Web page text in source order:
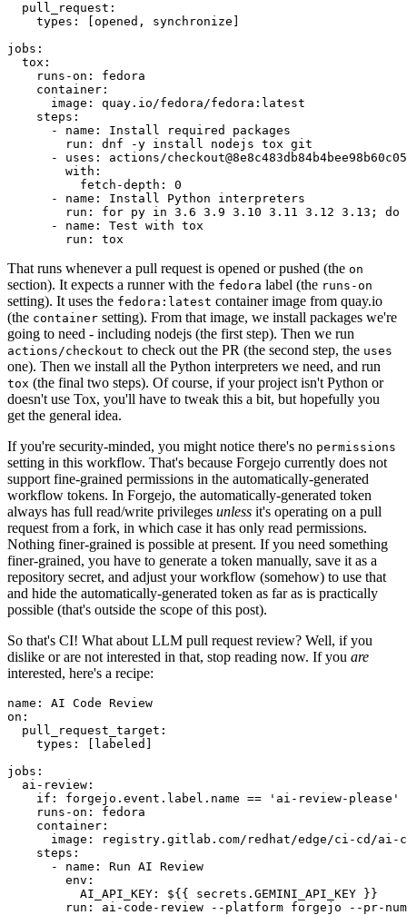
pull_request :
types : [opened , synchronize ]
jobs :
tox :
runs-on :
fedora
container :
image :
quay.io/fedora/fedora:latest
steps :
-
name :
Install required packages
run :
dnf -y install nodejs tox git
-
uses :
actions/
with :
fetch-depth :
0
-
name :
Install Python interpreters
run :
for py in 3.6 3.9 3.10 3.11 3.12 3.13; do
-
name :
Test with tox
run : tox
That runs whenever a pull request is opened or pushed (the on
section). It expects a runner with the fedora label (the runs-on
setting). It uses the fedora:latest container image from quay.io
(the container setting). From that image, we install packages we're
going to need - including nodejs (the first step). Then we run
actions/checkout to check out the PR (the second step, the uses
one). Then we install all the Python interpreters we need, and run
tox (the final two steps). Of course, if your project isn't Python or
doesn't use Tox, you'll have to tweak this a bit, but hopefully you
get the general idea.
If you're security-minded, you might notice there's no permissions
setting in this workflow. That's because Forgejo currently does not
support fine-grained permissions in the automatically-generated
workflow tokens. In Forgejo, the automatically-generated token
always has full read/write privileges unless it's operating on a pull
request from a fork, in which case it has only read permissions.
Nothing finer-grained is possible at present. If you need something
finer-grained, you have to generate a token manually, save it as a
repository secret, and adjust your workflow (somehow) to use that
and hide the automatically-generated token as far as is practically
possible (that's outside the scope of this post).
So that's CI! What about LLM pull request review? Well, if you
dislike or are not interested in that, stop reading now. If you are
interested, here's a recipe:
name :
AI Code Review
on :
pull_request_target :
types : [ labeled ]
jobs :
ai-review :
if :
forgejo.event.label.name == 'ai-review-please'
runs-on :
fedora
container :
image :
registry.gitlab.com/redhat/edge/ci-cd/ai-
steps :
-
name :
Run AI Review
env :
AI_API_KEY :
${{ secrets.GEMINI_API_KEY }}
run :
ai-code-review --platform forgejo --pr-